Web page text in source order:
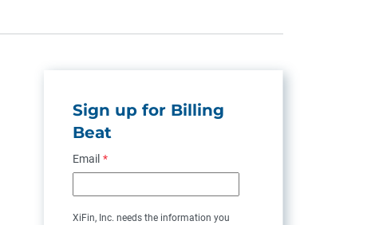
Sign up for Billing
Beat
Email *
XiFin, Inc. needs the information you